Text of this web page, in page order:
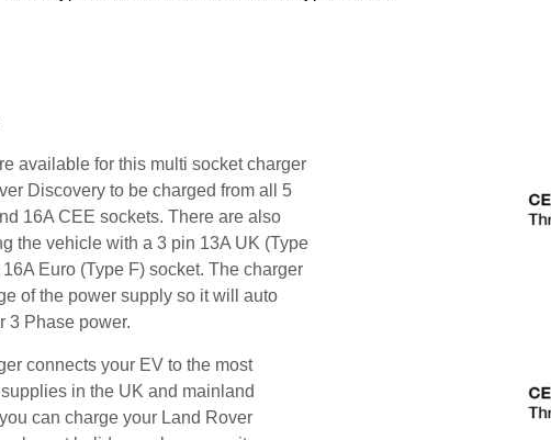
available for this multi socket charger
Discovery to be charged from all 5
16A CEE sockets. There are also
the vehicle with a 3 pin 13A UK (Type
Euro (Type F) socket. The charger
of the power supply so it will auto
3 Phase power.
connects your EV to the most
in the UK and mainland
can charge your Land Rover